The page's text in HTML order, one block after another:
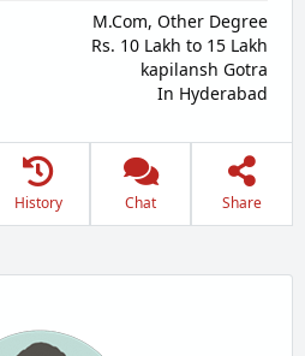
M.Com, Other Degree
Rs. 10 Lakh to 15 Lakh
kapilansh Gotra
In Hyderabad
History Chat Share